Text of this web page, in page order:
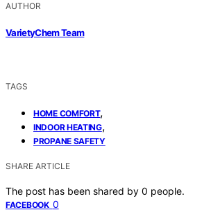
AUTHOR
VarietyChem Team
TAGS
HOME COMFORT,
INDOOR HEATING,
PROPANE SAFETY
SHARE ARTICLE
The post has been shared by 0 people.
FACEBOOK 0